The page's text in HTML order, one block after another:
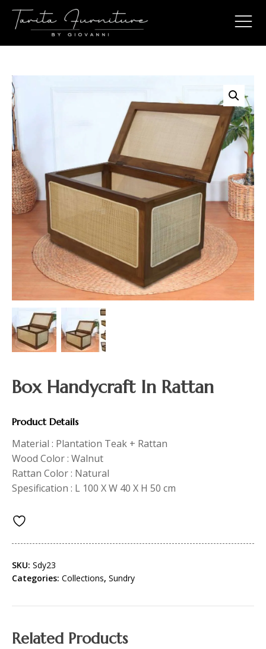
Box Handycraft In Rattan
Product Details
Material : Plantation Teak + Rattan
Wood Color : Walnut
Rattan Color : Natural
Spesification : L 100 X W 40 X H 50 cm
SKU: Sdy23
Categories: Collections, Sundry
Related Products